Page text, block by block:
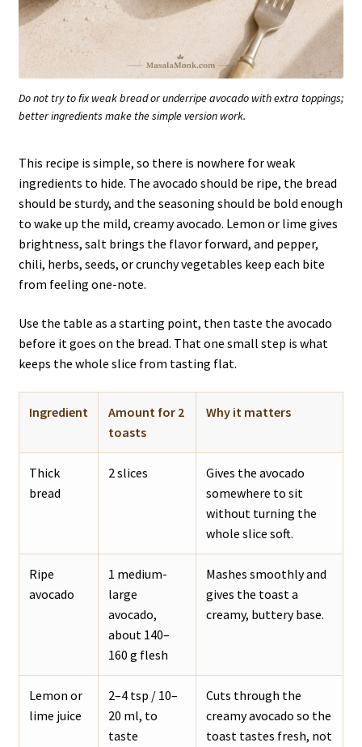
Do not try to fix weak bread or underripe avocado with extra toppings;
better ingredients make the simple version work.
This recipe is simple, so there is nowhere for weak
ingredients to hide. The avocado should be ripe, the bread
should be sturdy, and the seasoning should be bold enough
to wake up the mild, creamy avocado. Lemon or lime gives
brightness, salt brings the flavor forward, and pepper,
chili, herbs, seeds, or crunchy vegetables keep each bite
from feeling one-note.
Use the table as a starting point, then taste the avocado
before it goes on the bread. That one small step is what
keeps the whole slice from tasting flat.
Ingredient
Amount for 2
toasts
Why it matters
Thick
bread
2 slices
Gives the avocado
somewhere to sit
without turning the
whole slice soft.
Ripe
avocado
1 medium-
large
avocado,
about 140–
160 g flesh
Mashes smoothly and
gives the toast a
creamy, buttery base.
Lemon or
lime juice
2–4 tsp / 10–
20 ml, to
taste
Cuts through the
creamy avocado so the
toast tastes fresh, not